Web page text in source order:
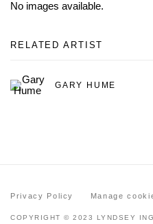
No images available.
RELATED ARTIST
GARY HUME
Privacy Policy Manage
COPYRIGHT © 2023 LYNDSEY